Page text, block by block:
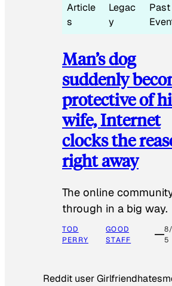
Article
s
Legac
y
Past
Man’s dog
suddenly
protective of
wife, Internet
clocks the
right away
The online
through in a big way.
TOD
PERRY
GOOD
STAFF
5
Reddit user